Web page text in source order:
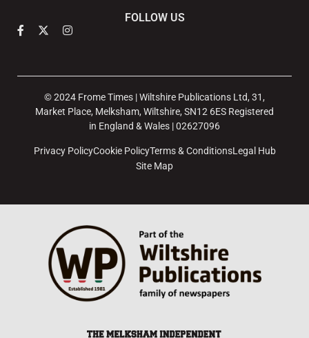
FOLLOW US
© 2024 Frome Times | Wiltshire Publications Ltd, 31,
Market Place, Melksham, Wiltshire, SN12 6ES Registered
in England & Wales | 02627096
Privacy PolicyCookie PolicyTerms & ConditionsLegal Hub
Site Map